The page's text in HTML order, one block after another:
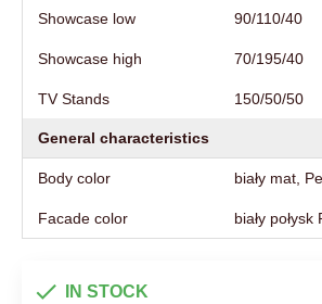
Showcase low 90/110/40
Showcase high 70/195/40
TV Stands 150/50/50
General characteristics
Body color biały mat,
Facade color biały połysk
IN STOCK